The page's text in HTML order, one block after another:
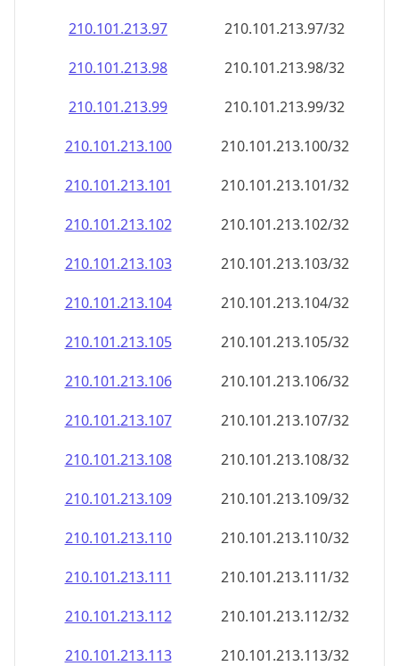
210.101.213.97
210.101.213.97/32
210.101.213.98
210.101.213.98/32
210.101.213.99
210.101.213.99/32
210.101.213.100
210.101.213.100/32
210.101.213.101
210.101.213.101/32
210.101.213.102
210.101.213.102/32
210.101.213.103
210.101.213.103/32
210.101.213.104
210.101.213.104/32
210.101.213.105
210.101.213.105/32
210.101.213.106
210.101.213.106/32
210.101.213.107
210.101.213.107/32
210.101.213.108
210.101.213.108/32
210.101.213.109
210.101.213.109/32
210.101.213.110
210.101.213.110/32
210.101.213.111
210.101.213.111/32
210.101.213.112
210.101.213.112/32
210.101.213.113
210.101.213.113/32